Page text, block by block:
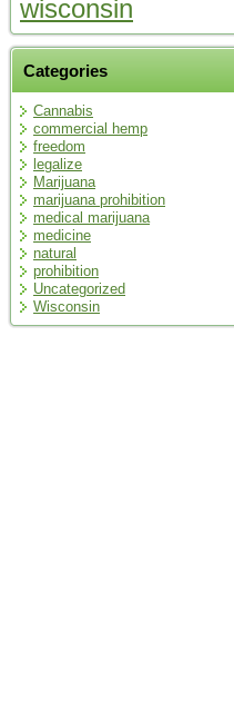
wisconsin
Categories
Cannabis
commercial hemp
freedom
legalize
Marijuana
marijuana prohibition
medical marijuana
medicine
natural
prohibition
Uncategorized
Wisconsin